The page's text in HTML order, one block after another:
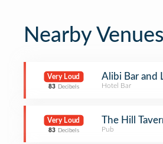
Nearby Venues
Very Loud
83 Decibels
Alibi Bar and
Hotel Bar
Very Loud
83 Decibels
The Hill
Pub